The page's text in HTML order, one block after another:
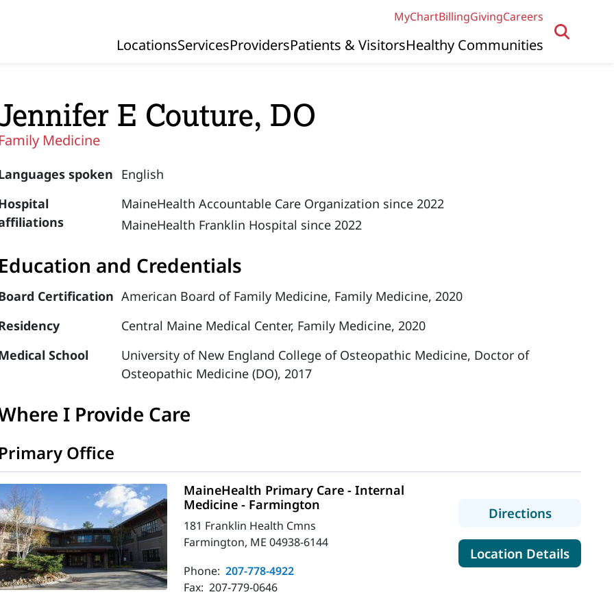
MyChartBillingGivingCareers
Primary Navigation
LocationsServicesProvidersPatients & VisitorsHealthy Communities
E Couture, DO
Family Medicine
spoken English
MaineHealth Accountable Care Organization since 2022
MaineHealth Franklin Hospital since 2022
Education and Credentials
Certification American Board of Family Medicine, Family Medicine, 2020
Central Maine Medical Center, Family Medicine, 2020
School
University of New England College of Osteopathic Medicine, Doctor of
Osteopathic Medicine (DO), 2017
I Provide Care
Primary Office
MaineHealth Primary Care - Internal
Medicine - Farmington
181 Franklin Health Cmns
Farmington, ME 04938-6144
Phone: 207-778-4922
Fax: 207-779-0646
Directionsto
Location Detailsfor